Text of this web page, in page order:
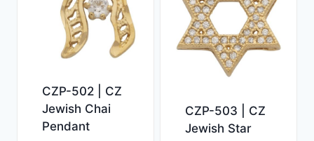
CZP-502 | CZ
Jewish Chai
Pendant
CZP-503 | CZ
Jewish Star